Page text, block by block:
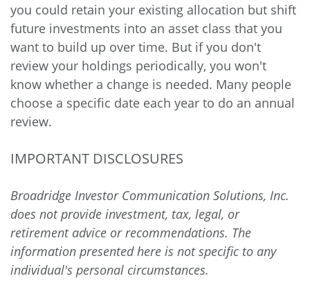
you could retain your existing allocation but shift
future investments into an asset class that you
want to build up over time. But if you don't
review your holdings periodically, you won't
know whether a change is needed. Many people
choose a specific date each year to do an annual
review.
IMPORTANT DISCLOSURES
Broadridge Investor Communication Solutions, Inc.
does not provide investment, tax, legal, or
retirement advice or recommendations. The
information presented here is not specific to any
individual's personal circumstances.